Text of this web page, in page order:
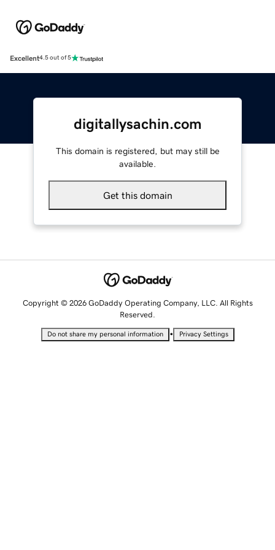
Excellent4.5 out of 5
digitallysachin.com
This domain is registered, but may still be
available.
Get this domain
Copyright © 2026 GoDaddy Operating Company, LLC. All Rights
Reserved.
Do not share my personal information • Privacy Settings